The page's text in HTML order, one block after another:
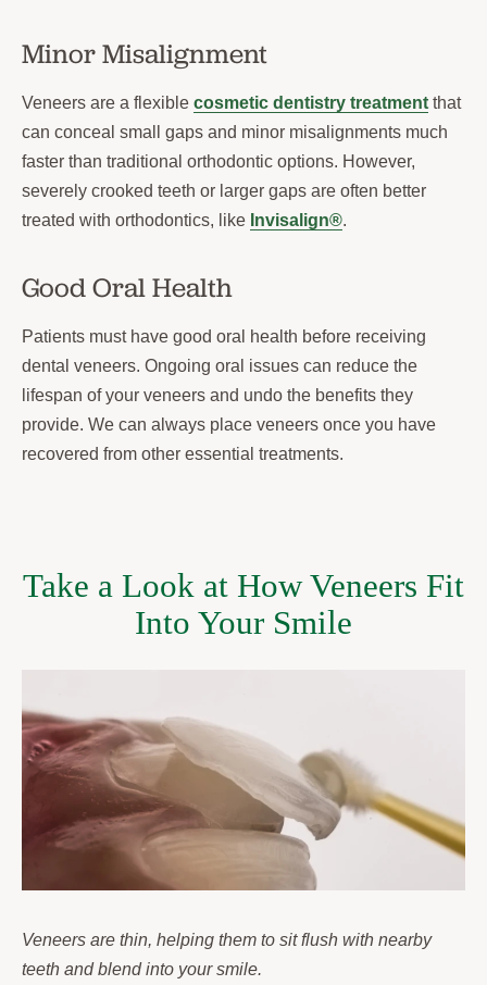
Minor Misalignment
Veneers are a flexible cosmetic dentistry treatment that
can conceal small gaps and minor misalignments much
faster than traditional orthodontic options. However,
severely crooked teeth or larger gaps are often better
treated with orthodontics, like Invisalign®.
Good Oral Health
Patients must have good oral health before receiving
dental veneers. Ongoing oral issues can reduce the
lifespan of your veneers and undo the benefits they
provide. We can always place veneers once you have
recovered from other essential treatments.
Take a Look at How Veneers Fit
Into Your Smile
Veneers are thin, helping them to sit flush with nearby
teeth and blend into your smile.